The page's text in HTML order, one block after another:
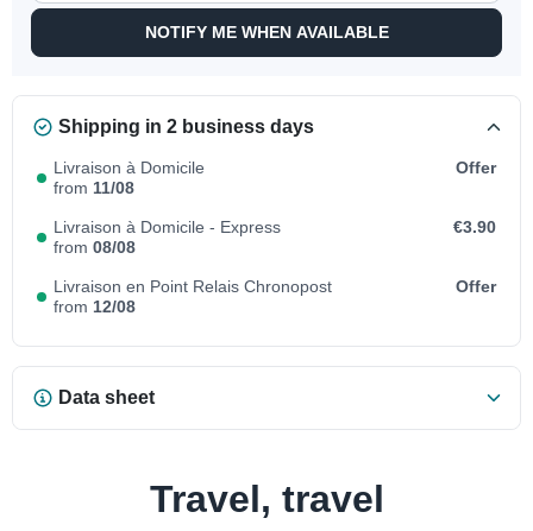
NOTIFY ME WHEN AVAILABLE
Shipping in 2 business days
Livraison à Domicile
from 11/08
Offer
Livraison à Domicile - Express
from 08/08
€3.90
Livraison en Point Relais Chronopost
from 12/08
Offer
Data sheet
Travel, travel